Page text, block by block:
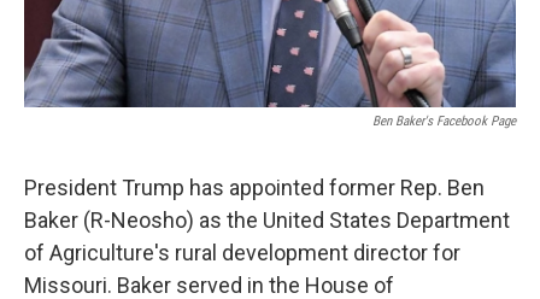
Ben Baker's Facebook Page
President Trump has appointed former Rep. Ben
Baker (R-Neosho) as the United States Department
of Agriculture's rural development director for
Missouri. Baker served in the House of